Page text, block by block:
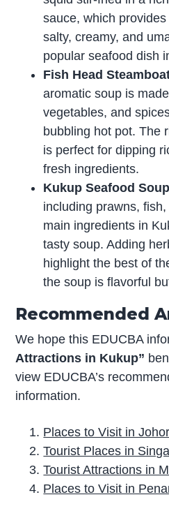
sauce, which
salty, creamy, and
popular seafood dish
Fish Head
aromatic soup is
vegetables, and
bubbling hot pot. The
is perfect for dipping
fresh ingredients.
Kukup Seafood
including prawns,
main ingredients in
tasty soup. Adding
highlight the best of
the soup is flavorful
Recommended
We hope this EDUCBA
Attractions in Kukup”
view EDUCBA’s
information.
Places to Visit in
Tourist Places in
Tourist Attractions in
Places to Visit in